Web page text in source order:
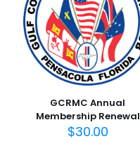
GCRMC Annual
Membership Renewal
$30.00